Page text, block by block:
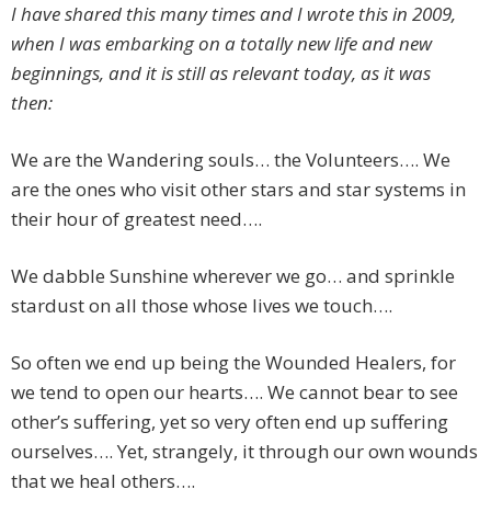
I have shared this many times and I wrote this in 2009,
when I was embarking on a totally new life and new
beginnings, and it is still as relevant today, as it was
then:
We are the Wandering souls… the Volunteers…. We
are the ones who visit other stars and star systems in
their hour of greatest need….
We dabble Sunshine wherever we go… and sprinkle
stardust on all those whose lives we touch….
So often we end up being the Wounded Healers, for
we tend to open our hearts…. We cannot bear to see
other’s suffering, yet so very often end up suffering
ourselves…. Yet, strangely, it through our own wounds
that we heal others….